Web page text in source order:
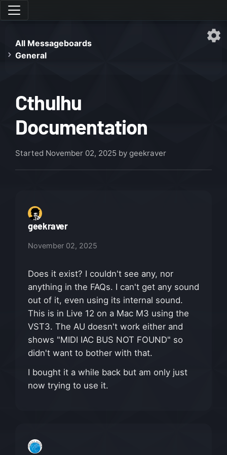
All Messageboards
General
Cthulhu
Documentation
Started November 02, 2025 by geekraver
geekraver
November 02, 2025
Does it exist? I couldn't see any, nor
anything in the FAQs. I can't get any sound
out of it, even using its internal sound.
This is in Live 12 on a Mac M3 using the
VST3. The AU doesn't work either and
shows "MIDI IAC BUS NOT FOUND" so
didn't want to bother with that.
I bought it a while back but am only just
now trying to use it.